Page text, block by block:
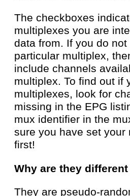
The checkboxes
multiplexes you are
data from. If you do
particular multiplex,
include channels
multiplex. To find out if
multiplexes, look for
missing in the EPG
mux identifier in the
sure you have set your
first!
Why are they
They are pseudo-